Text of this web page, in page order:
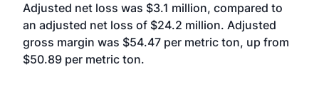
Adjusted net loss was $3.1 million, compared to
an adjusted net loss of $24.2 million. Adjusted
gross margin was $54.47 per metric ton, up from
$50.89 per metric ton.